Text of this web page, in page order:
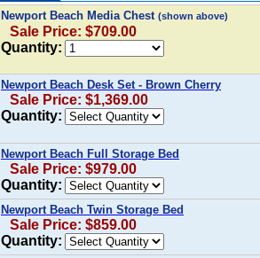
Newport Beach Media Chest (shown above)
Sale Price: $709.00
Quantity:
Newport Beach Desk Set - Brown Cherry
Sale Price: $1,369.00
Quantity:
Newport Beach Full Storage Bed
Sale Price: $979.00
Quantity:
Newport Beach Twin Storage Bed
Sale Price: $859.00
Quantity: